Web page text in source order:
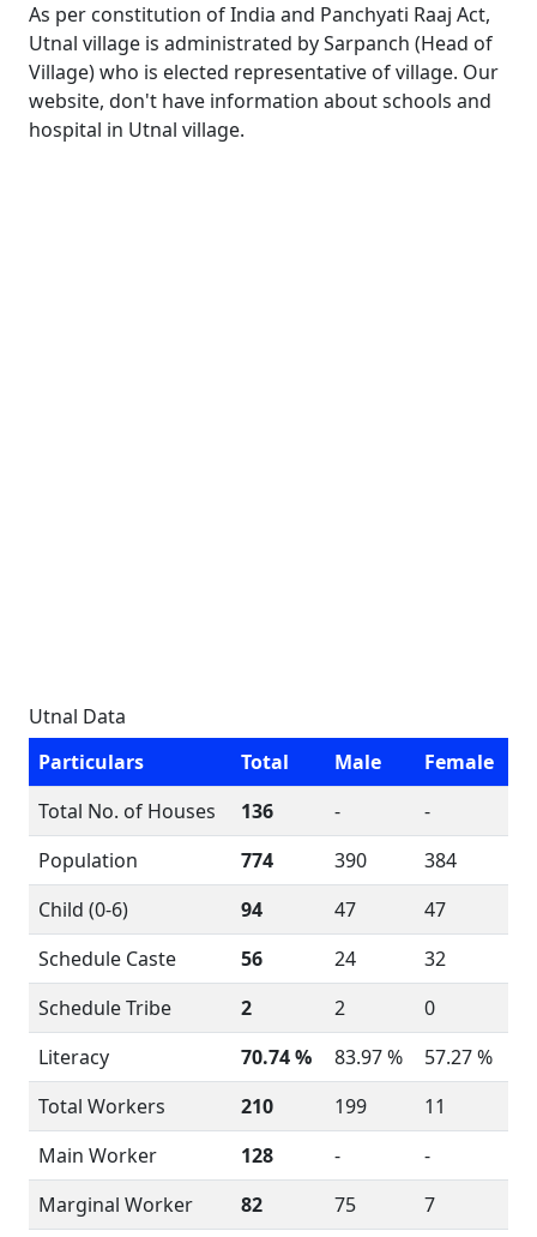
As per constitution of India and Panchyati Raaj Act,
Utnal village is administrated by Sarpanch (Head of
Village) who is elected representative of village. Our
website, don't have information about schools and
hospital in Utnal village.
Utnal Data
Particulars
Total Male
Female
Total No. of Houses
136 -
-
Population
774 390
384
Child (0-6)
94 47
47
Schedule Caste
56 24
32
Schedule Tribe
2 2
0
Literacy
70.74 % 83.97 %
57.27 %
Total Workers
210 199
11
Main Worker
128 -
-
Marginal Worker
82 75 7